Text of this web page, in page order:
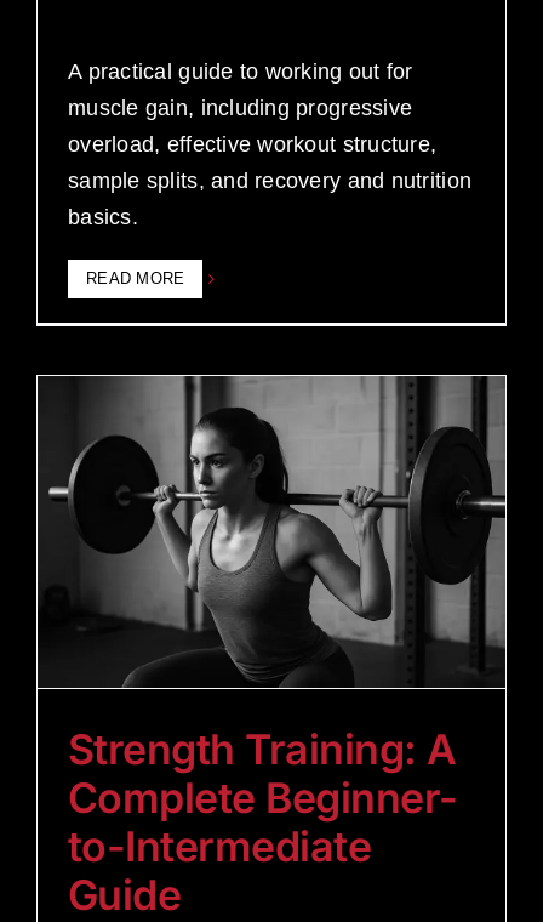
A practical guide to working out for
muscle gain, including progressive
overload, effective workout structure,
sample splits, and recovery and nutrition
basics.
READ MORE
Strength Training: A
Complete Beginner-
to-Intermediate
Guide